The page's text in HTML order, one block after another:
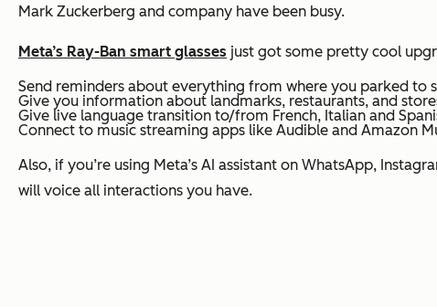
Mark Zuckerberg and company have been busy.
Meta’s Ray-Ban smart glasses just got some pretty cool
Send reminders about everything from where you parked to
Give you information about landmarks, restaurants, and
Give live language transition to/from French, Italian and
Connect to music streaming apps like Audible and Amazon
Also, if you’re using Meta’s AI assistant on WhatsApp,
will voice all interactions you have.